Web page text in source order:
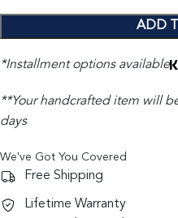
ADD
*Installment options available
**Your handcrafted item will
days
We've Got You Covered
Free Shipping
Lifetime Warranty